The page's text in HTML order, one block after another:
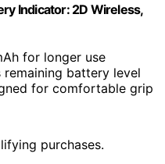
Indicator: 2D Wireless,
for longer use
remaining battery level
for comfortable grip
purchases.